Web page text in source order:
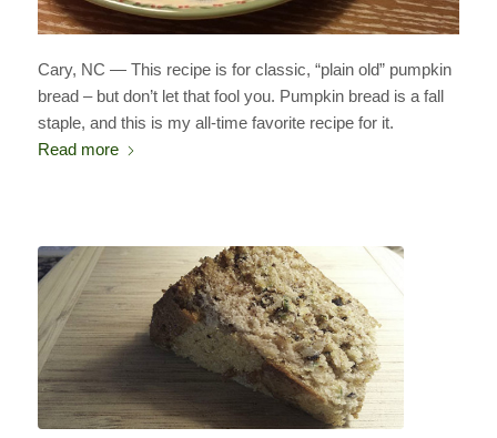
Cary, NC — This recipe is for classic, “plain old” pumpkin
bread – but don’t let that fool you. Pumpkin bread is a fall
staple, and this is my all-time favorite recipe for it.
Read more